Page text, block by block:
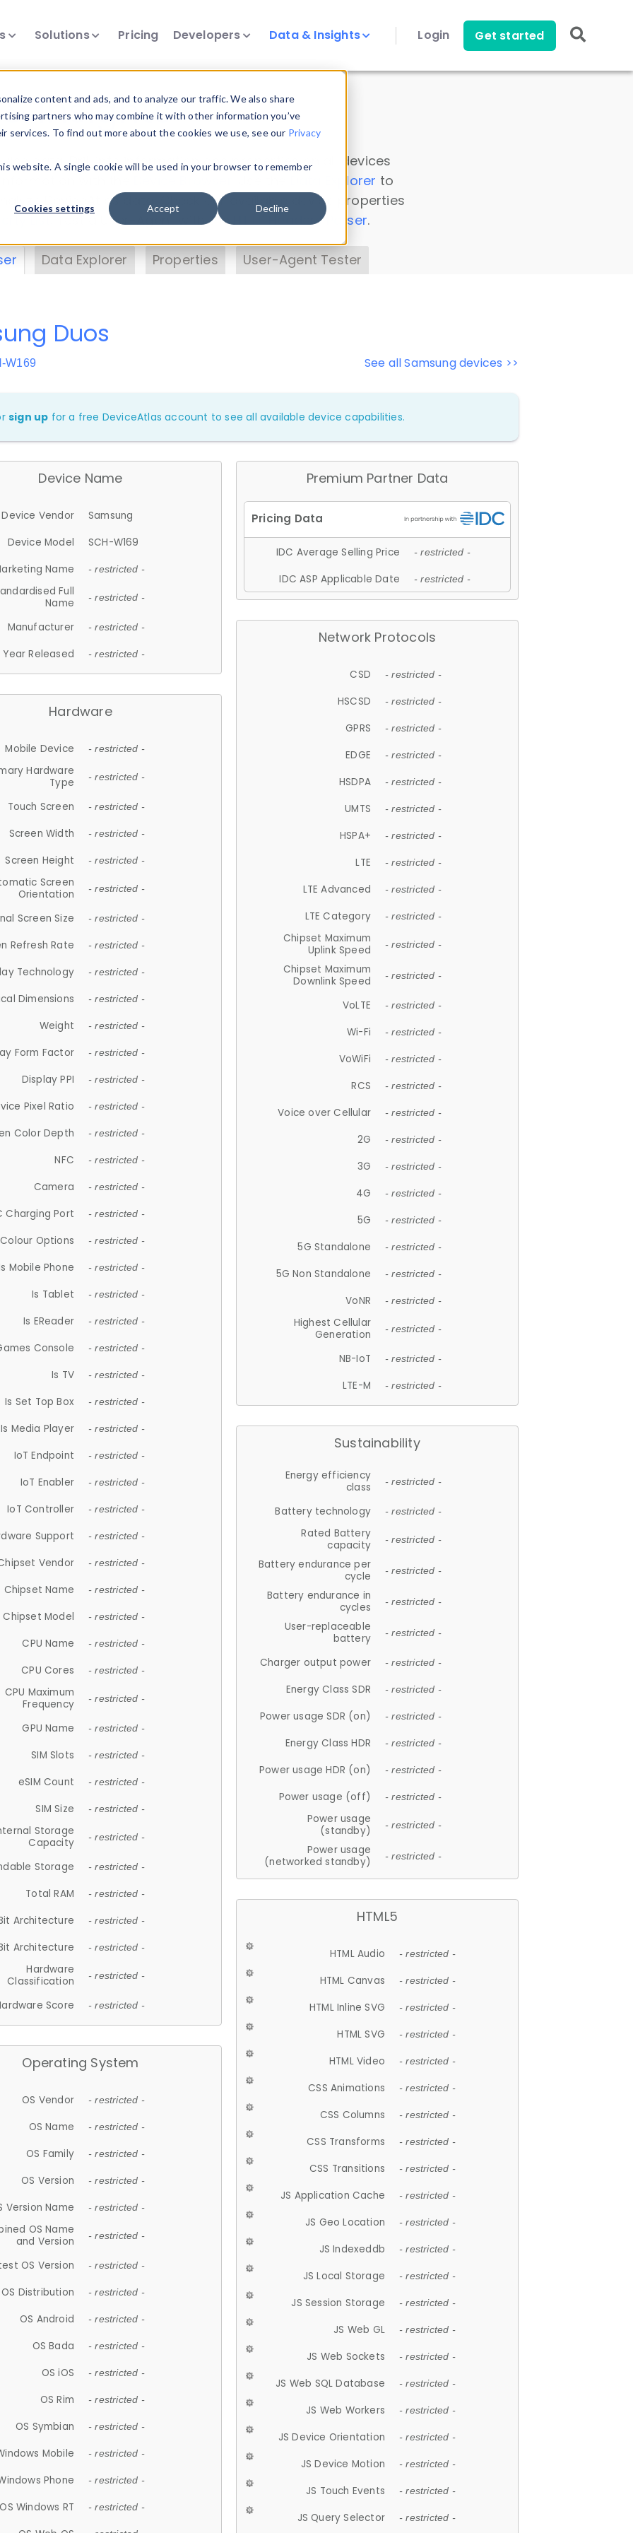
content and ads, and to analyze our traffic. We also share
partners who may combine it with other information you’ve
To find out more about the cookies we use, see our Privacy
website. A single cookie will be used in your browser to remember
Cookies settings Accept Decline
Solutions Pricing Developers Data & Insights Login Get started
Insights
data. Drill into information and properties on all devices
Data Explorer to
DeviceAtlas data. Check our available device properties
. Test a User-Agent with theHTTP Headers Parser.
Data Explorer Properties User-Agent Tester
See all Samsung devices >>
Duos
W169
sign up for a free DeviceAtlas account to see all available device capabilities.
Device Name
Device Vendor
Samsung
Device Model
SCH-W169
Name
- restricted -
Full
Name
- restricted -
Manufacturer - restricted -
Year Released - restricted -
Hardware
Mobile Device - restricted -
Hardware
Type
- restricted -
Touch Screen - restricted -
Screen Width - restricted -
Screen Height - restricted -
Screen
Orientation
- restricted -
Screen Size - restricted -
Refresh Rate - restricted -
Technology - restricted -
Dimensions - restricted -
Weight - restricted -
Form Factor - restricted -
Display PPI - restricted -
Pixel Ratio - restricted -
Color Depth - restricted -
NFC - restricted -
Camera - restricted -
Charging Port - restricted -
Colour Options - restricted -
Mobile Phone - restricted -
Is Tablet - restricted -
Is EReader - restricted -
Console - restricted -
Is TV - restricted -
Is Set Top Box - restricted -
Is Media Player - restricted -
IoT Endpoint - restricted -
IoT Enabler - restricted -
IoT Controller - restricted -
Support - restricted -
Vendor - restricted -
Chipset Name - restricted -
Chipset Model - restricted -
CPU Name - restricted -
CPU Cores - restricted -
CPU Maximum
Frequency
- restricted -
GPU Name - restricted -
SIM Slots - restricted -
eSIM Count - restricted -
SIM Size - restricted -
Storage
Capacity
- restricted -
Storage - restricted -
Total RAM - restricted -
Architecture - restricted -
Architecture - restricted -
Hardware
Classification
- restricted -
Score - restricted -
Operating System
OS Vendor - restricted -
OS Name - restricted -
OS Family - restricted -
OS Version - restricted -
Version Name - restricted -
OS Name
and Version
- restricted -
OS Version - restricted -
OS Distribution - restricted -
OS Android - restricted -
OS Bada - restricted -
OS iOS - restricted -
OS Rim - restricted -
OS Symbian - restricted -
Mobile - restricted -
Phone - restricted -
OS Windows RT - restricted -
Premium Partner Data
IDC Average Selling Price - restricted -
IDC ASP Applicable Date - restricted -
Network Protocols
CSD - restricted -
HSCSD - restricted -
GPRS - restricted -
EDGE - restricted -
HSDPA - restricted -
UMTS - restricted -
HSPA+ - restricted -
LTE - restricted -
LTE Advanced - restricted -
LTE Category - restricted -
Chipset Maximum
Uplink Speed
- restricted -
Chipset Maximum
Downlink Speed
- restricted -
VoLTE - restricted -
Wi-Fi - restricted -
VoWiFi - restricted -
RCS - restricted -
Voice over Cellular - restricted -
2G - restricted -
3G - restricted -
4G - restricted -
5G - restricted -
5G Standalone - restricted -
5G Non Standalone - restricted -
VoNR - restricted -
Highest Cellular
Generation
- restricted -
NB-IoT - restricted -
LTE-M - restricted -
Sustainability
Energy efficiency
class
- restricted -
Battery technology - restricted -
Rated Battery
capacity
- restricted -
Battery endurance per
cycle
- restricted -
Battery endurance in
cycles
- restricted -
User-replaceable
battery
- restricted -
Charger output power - restricted -
Energy Class SDR - restricted -
Power usage SDR (on) - restricted -
Energy Class HDR - restricted -
Power usage HDR (on) - restricted -
Power usage (off) - restricted -
Power usage
(standby)
- restricted -
Power usage
(networked standby)
- restricted -
HTML5
HTML Audio - restricted -
HTML Canvas - restricted -
HTML Inline SVG - restricted -
HTML SVG - restricted -
HTML Video - restricted -
CSS Animations - restricted -
CSS Columns - restricted -
CSS Transforms - restricted -
CSS Transitions - restricted -
JS Application Cache - restricted -
JS Geo Location - restricted -
JS Indexeddb - restricted -
JS Local Storage - restricted -
JS Session Storage - restricted -
JS Web GL - restricted -
JS Web Sockets - restricted -
JS Web SQL Database - restricted -
JS Web Workers - restricted -
JS Device Orientation - restricted -
JS Device Motion - restricted -
JS Touch Events - restricted -
JS Query Selector - restricted -